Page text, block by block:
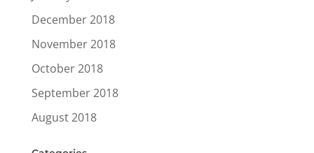
December 2018
November 2018
October 2018
September 2018
August 2018